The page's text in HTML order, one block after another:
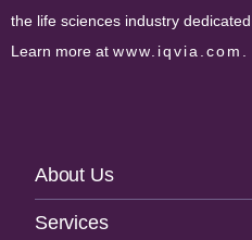
the life sciences industry
Learn more at www.iqvia.com
Footer
Navigation
About Us
Services